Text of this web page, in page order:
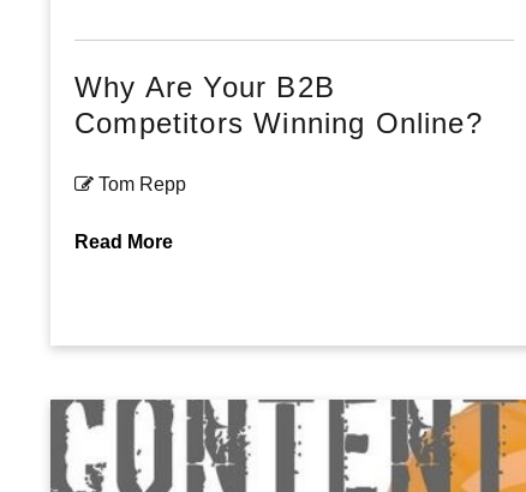
Why Are Your B2B
Competitors Winning Online?
Tom Repp
Read More